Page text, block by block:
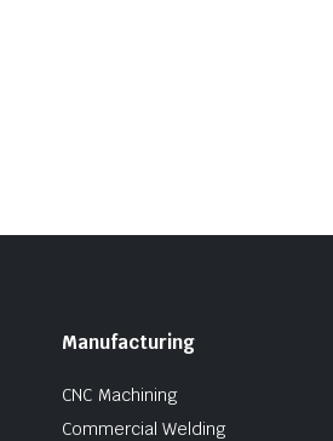
Manufacturing
CNC Machining
Commercial Welding